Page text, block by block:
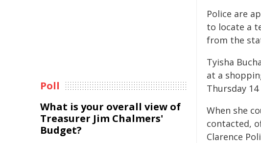
Police are
to locate a
from the
Tyisha
at a
Thursday 14
When she
contacted,
Clarence
Poll
What is your overall view of
Treasurer Jim Chalmers'
Budget?